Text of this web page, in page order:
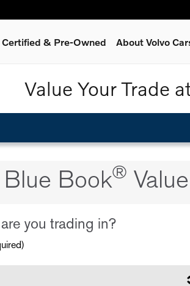
Certified & Pre-Owned About Volvo
Value Your Trade